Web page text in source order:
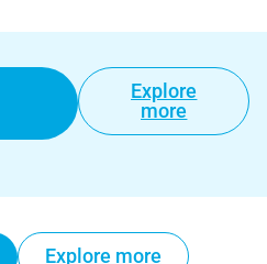
Explore
more
Explore more